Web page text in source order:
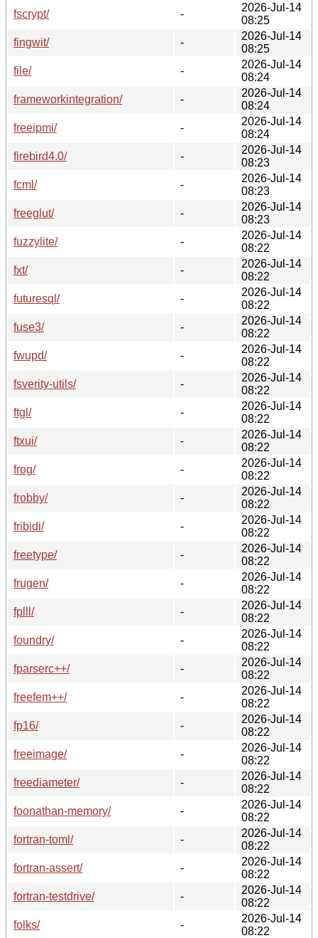
fscrypt/
-
2026-Jul-14
08:25
fingwit/
-
2026-Jul-14
08:25
file/
-
2026-Jul-14
08:24
frameworkintegration/
-
2026-Jul-14
08:24
freeipmi/
-
2026-Jul-14
08:24
firebird4.0/
-
2026-Jul-14
08:23
fcml/
-
2026-Jul-14
08:23
freeglut/
-
2026-Jul-14
08:23
fuzzylite/
-
2026-Jul-14
08:22
fxt/
-
2026-Jul-14
08:22
futuresql/
-
2026-Jul-14
08:22
fuse3/
-
2026-Jul-14
08:22
fwupd/
-
2026-Jul-14
08:22
fsverity-utils/
-
2026-Jul-14
08:22
ftgl/
-
2026-Jul-14
08:22
ftxui/
-
2026-Jul-14
08:22
frog/
-
2026-Jul-14
08:22
frobby/
-
2026-Jul-14
08:22
fribidi/
-
2026-Jul-14
08:22
freetype/
-
2026-Jul-14
08:22
frugen/
-
2026-Jul-14
08:22
fplll/
-
2026-Jul-14
08:22
foundry/
-
2026-Jul-14
08:22
fparserc++/
-
2026-Jul-14
08:22
freefem++/
-
2026-Jul-14
08:22
fp16/
-
2026-Jul-14
08:22
freeimage/
-
2026-Jul-14
08:22
freediameter/
-
2026-Jul-14
08:22
foonathan-memory/
-
2026-Jul-14
08:22
fortran-toml/
-
2026-Jul-14
08:22
fortran-assert/
-
2026-Jul-14
08:22
fortran-testdrive/
-
2026-Jul-14
08:22
folks/
-
2026-Jul-14
08:22